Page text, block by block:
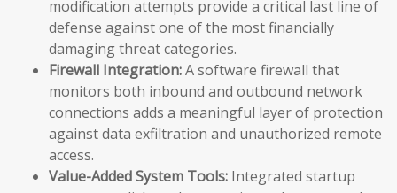
modification attempts provide a critical last line of
defense against one of the most financially
damaging threat categories.
Firewall Integration:A software firewall that
monitors both inbound and outbound network
connections adds a meaningful layer of protection
against data exfiltration and unauthorized remote
access.
Value-Added System Tools: Integrated startup